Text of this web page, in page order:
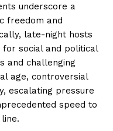
underscore a
freedom and
late-night hosts
social and political
and challenging
age, controversial
escalating pressure
speed to